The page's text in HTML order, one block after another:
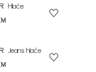
Hlače
Jeans hlače